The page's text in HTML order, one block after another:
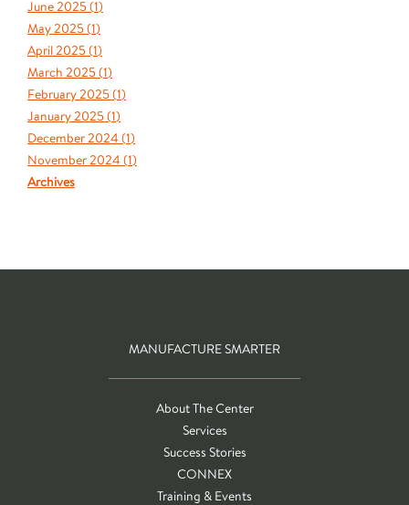
June 2025 (1)
May 2025 (1)
April 2025 (1)
March 2025 (1)
February 2025 (1)
January 2025 (1)
December 2024 (1)
November 2024 (1)
Archives
MANUFACTURE SMARTER
About The Center
Services
Success Stories
CONNEX
Training & Events